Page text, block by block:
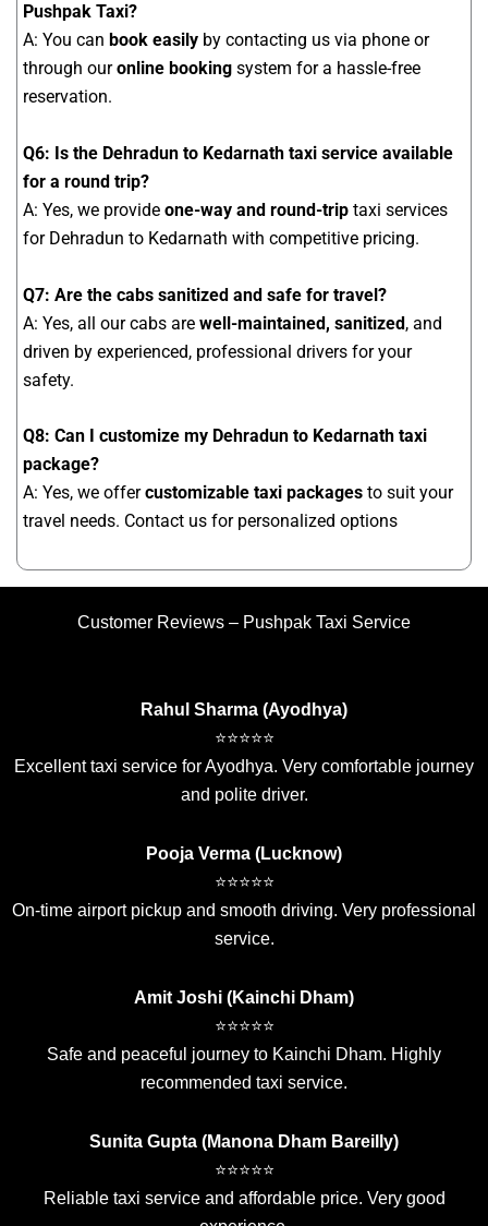
Pushpak Taxi?
A: You can book easily by contacting us via phone or
through ouronline booking system for a hassle-free
reservation.
Q6: Is the Dehradun to Kedarnath taxi service available
for a round trip?
A: Yes, we provide one-way and round-trip taxi services
for Dehradun to Kedarnath with competitive pricing.
Q7: Are the cabs sanitized and safe for travel?
A: Yes, all our cabs are well-maintained, sanitized, and
driven by experienced, professional drivers for your
safety.
Q8: Can I customize my Dehradun to Kedarnath taxi
package?
A: Yes, we offercustomizable taxi packages to suit your
travel needs. Contact us for personalized options
Customer Reviews – Pushpak Taxi Service
Rahul Sharma (Ayodhya)
⭐⭐⭐⭐⭐
Excellent taxi service for Ayodhya. Very comfortable journey
and polite driver.
Pooja Verma (Lucknow)
⭐⭐⭐⭐⭐
On-time airport pickup and smooth driving. Very professional
service.
Amit Joshi (Kainchi Dham)
⭐⭐⭐⭐⭐
Safe and peaceful journey to Kainchi Dham. Highly
recommended taxi service.
Sunita Gupta (Manona Dham Bareilly)
⭐⭐⭐⭐⭐
Reliable taxi service and affordable price. Very good